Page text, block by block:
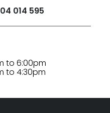
014 595
to 6:00pm
to 4:30pm